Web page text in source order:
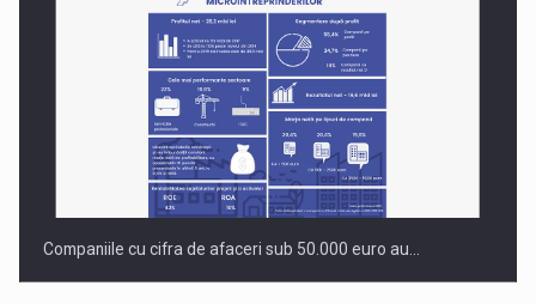
Companiile cu cifra de afaceri sub 50.000 euro au…